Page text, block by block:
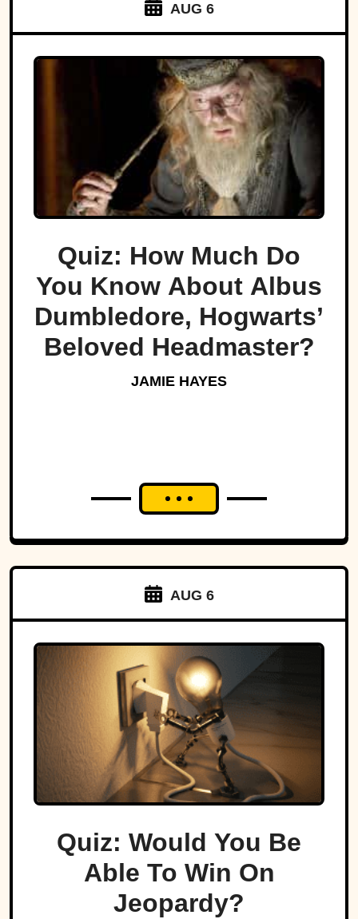
AUG 6
Quiz: How Much Do
You Know About Albus
Dumbledore, Hogwarts’
Beloved Headmaster?
JAMIE HAYES
AUG 6
Quiz: Would You Be
Able To Win On
Jeopardy?